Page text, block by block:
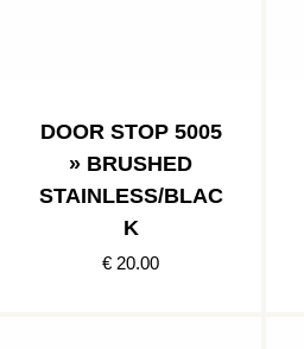
DOOR STOP 5005
» BRUSHED
STAINLESS/BLAC
K
€ 20.00